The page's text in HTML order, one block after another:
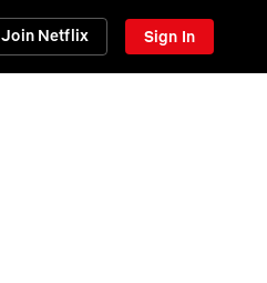
Join Netflix Sign In